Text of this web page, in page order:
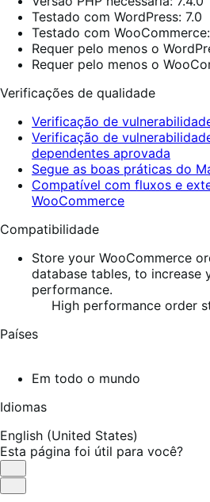
Testado com WordPress: 7.0
Testado com WooCommerce:
Requer pelo menos o
Requer pelo menos o
Verificações de qualidade
Verificação de
Verificação de
dependentes aprovada
Segue as boas práticas do
Compatível com fluxos e
WooCommerce
Compatibilidade
Store your WooCommerce
database tables, to increase
performance.
High performance order
Países
Em todo o mundo
Idiomas
English (United States)
Esta página foi útil para você?
Útil
Não